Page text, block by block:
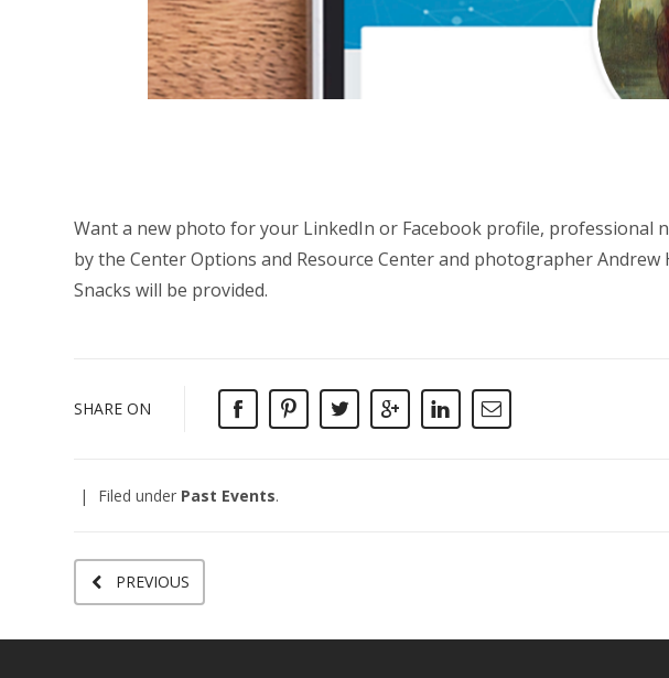
Want a new photo for your LinkedIn or Facebook profile, professional
by the Center Options and Resource Center and photographer
Snacks will be provided.
SHARE ON
Filed under Past Events.
PREVIOUS